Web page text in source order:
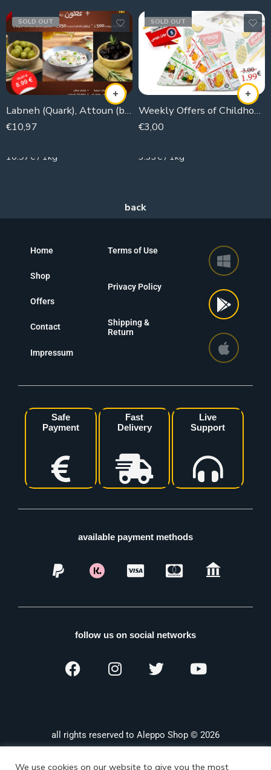
SOLD OUT
Labneh (Quark), Attoun (black olives), olives
€10,97
10.97€ / 1kg
SOLD OUT
Weekly Offers of Childhood Juice
€3,00
3.33€ / 1kg
Home
Shop
Offers
Contact
Impressum
Terms of Use
Privacy Policy
Shipping &
Return
Safe
Payment
Fast
Delivery
Live
Support
available payment methods
follow us on social networks
all rights reserved to Aleppo Shop © 2026
We use cookies on our website to give you the most